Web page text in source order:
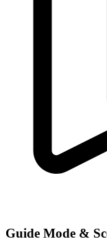
Guide Mode &